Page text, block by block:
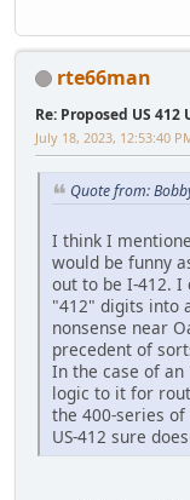
rte66man
Re: Proposed US 412
July 18, 2023, 12:53:40
Quote from:
I think I
would be funny
out to be I-412.
"412" digits into
nonsense near
precedent of
In the case of
logic to it for
the 400-series
US-412 sure